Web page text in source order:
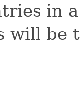
in
will be